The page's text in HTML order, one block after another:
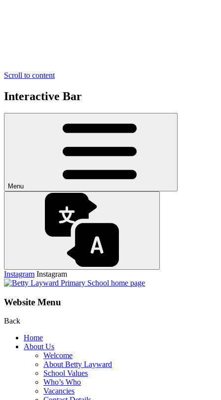
Scroll to content
Interactive Bar
Menu
Instagram Instagram
Website Menu
Back
Home
About Us
Welcome
About Betty Layward
School Values
Who’s Who
Vacancies